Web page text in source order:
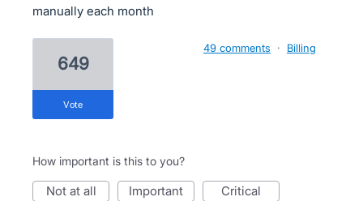
manually each month
649
vote
49 comments · Billing
How important is this to you?
not at all important critical